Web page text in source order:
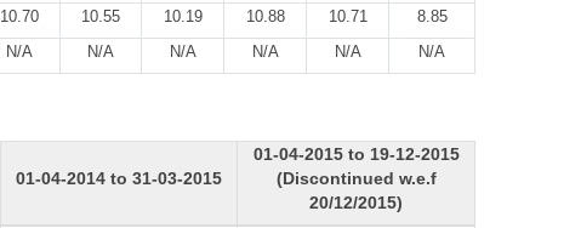
10.70 10.55 10.19 10.88 10.71
8.85
N/A N/A N/A N/A N/A N/A
01-04-2014 to 31-03-2015
01-04-2015 to 19-12-2015
(Discontinued w.e.f
20/12/2015)